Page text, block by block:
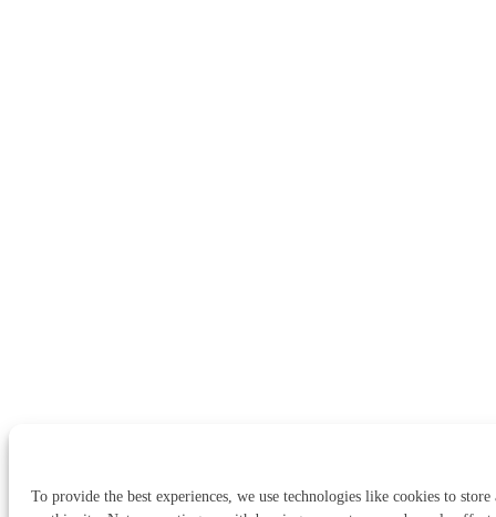
To provide the best experiences, we use technologies like cookies to